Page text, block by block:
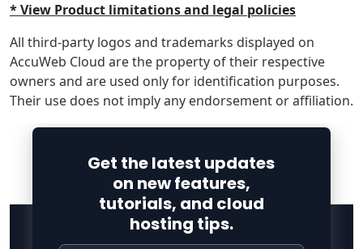
* View Product limitations and legal policies
All third-party logos and trademarks displayed on
AccuWeb Cloud are the property of their respective
owners and are used only for identification purposes.
Their use does not imply any endorsement or affiliation.
Get the latest updates
on new features,
tutorials, and cloud
hosting tips.